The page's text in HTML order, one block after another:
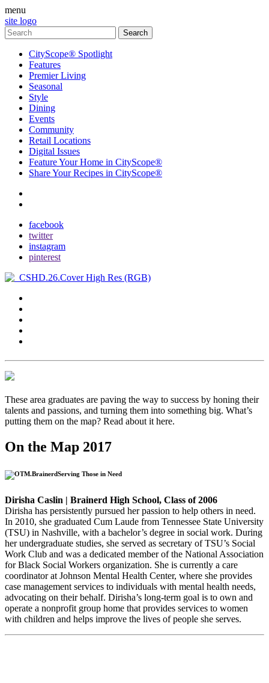
menu
site logo
CityScope® Spotlight
Features
Premier Living
Seasonal
Style
Dining
Events
Community
Retail Locations
Digital Issues
Feature Your Home in CityScope®
Share Your Recipes in CityScope®
facebook
twitter
instagram
pinterest
These area graduates are paving the way to success by honing their
talents and passions, and turning them into something big. What’s
putting them on the map? Read about it here.
On the Map 2017
Serving Those in Need
Dirisha Caslin | Brainerd High School, Class of 2006
Dirisha has persistently pursued her passion to help others in need.
In 2010, she graduated Cum Laude from Tennessee State University
(TSU) in Nashville, with a bachelor’s degree in social work. During
her undergraduate studies, she served as secretary of TSU’s Social
Work Club and was a dedicated member of the National Association
for Black Social Workers organization. She is currently a care
coordinator at Johnson Mental Health Center, where she provides
case management services to individuals with mental health needs,
advocating on their behalf. Dirisha’s long-term goal is to own and
operate a nonprofit group home that provides services to women
with children and helps improve the lives of people she serves.